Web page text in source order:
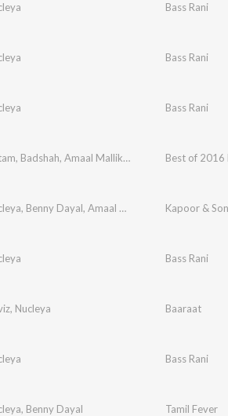
Bass Rani
Bass Rani
Bass Rani
, Badshah, Amaal Mallik,Tanishk Bagchi,
, Benny Dayal, Amaal Mallik Tanishk Bagchi,
Bass Rani
, Nucleya Baaraat
Bass Rani
, Benny Dayal Tamil Fever